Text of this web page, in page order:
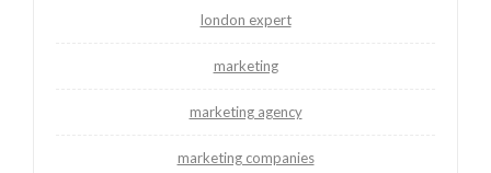
london expert
marketing
marketing agency
marketing companies